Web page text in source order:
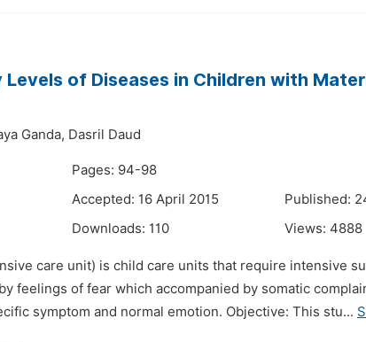
of Diseases in Children with
Ganda, Dasril Daud
Pages: 94-98
Accepted: 16 April 2015
Published:
Downloads: 110 Views: 4888
care unit) is child care units that require intensive
feelings of fear which accompanied by somatic
symptom and normal emotion. Objective: This stu...